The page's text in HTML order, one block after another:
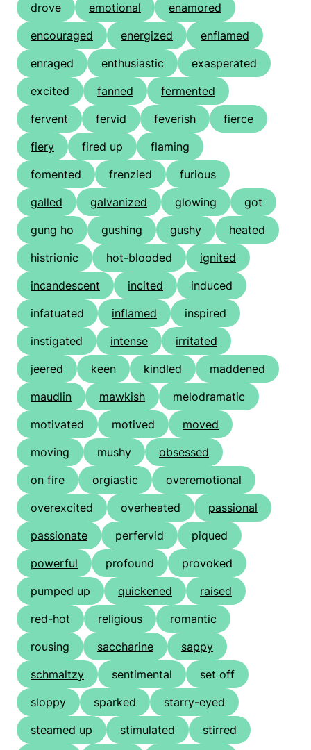
drove
emotional
enamored
encouraged
energized
enflamed
enraged
enthusiastic
exasperated
excited
fanned
fermented
fervent
fervid feverish
fierce
fiery
fired up
flaming
fomented
frenzied
furious
galled
galvanized glowing
got
gung ho
gushing gushy
heated
histrionic
hot-blooded
ignited
incandescent
incited
induced
infatuated
inflamed
inspired
instigated
intense
irritated
jeered
keen kindled
maddened
maudlin
mawkish
melodramatic
motivated
motived
moved
moving
mushy
obsessed
on fire
orgiastic
overemotional
overexcited
overheated
passional
passionate
perfervid
piqued
powerful
profound
provoked
pumped up
quickened
raised
red-hot
religious
romantic
rousing
saccharine
sappy
schmaltzy
sentimental
set off
sloppy
sparked
starry-eyed
steamed up
stimulated
stirred